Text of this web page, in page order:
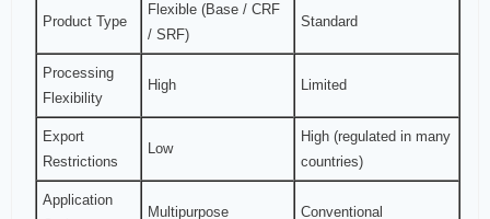
Product Type
Flexible (Base / CRF
/ SRF)
Standard
Processing
Flexibility
High Limited
Export
Restrictions
Low
High (regulated in many
countries)
Application
Multipurpose Conventional